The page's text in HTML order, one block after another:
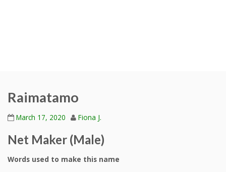
Raimatamo
March 17, 2020 Fiona J.
Net Maker (Male)
Words used to make this name